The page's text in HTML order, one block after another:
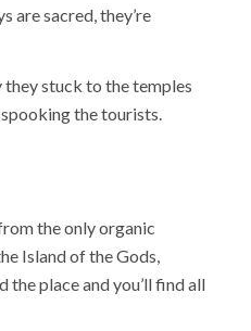
are sacred, they’re
they stuck to the temples
the tourists.
the only organic
Island of the Gods,
the place and you’ll find all